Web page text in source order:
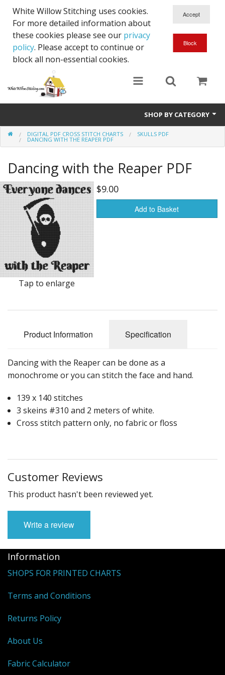
White Willow Stitching uses cookies.
For more detailed information about
these cookies please see our privacy
policy. Please accept to continue or
block all non-essential cookies.
SHOP BY CATEGORY
Digital PDF Cross Stitch Charts
DIGITAL PDF CROSS STITCH CHARTS SKULLS PDF
DANCING WITH THE REAPER PDF
Dancing with the Reaper PDF
Tap to enlarge
$9.00
Add to Basket
Product Information Specification
Dancing with the Reaper can be done as a
monochrome or you can stitch the face and hand.
139 x 140 stitches
3 skeins #310 and 2 meters of white.
Cross stitch pattern only, no fabric or floss
Customer Reviews
This product hasn't been reviewed yet.
Write a review
Information
SHOPS FOR PRINTED CHARTS
Terms and Conditions
Returns Policy
About Us
Fabric Calculator